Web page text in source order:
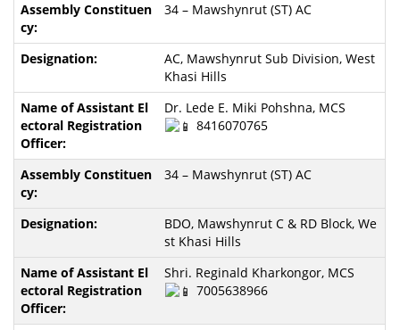
34 – Mawshynrut (ST) AC
AC, Mawshynrut Sub Division, West
Khasi Hills
Dr. Lede E. Miki Pohshna, MCS
8416070765
34 – Mawshynrut (ST) AC
BDO, Mawshynrut C & RD Block, We
st Khasi Hills
Shri. Reginald Kharkongor, MCS
7005638966